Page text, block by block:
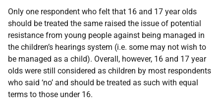
Only one respondent who felt that 16 and 17 year olds
should be treated the same raised the issue of potential
resistance from young people against being managed in
the children’s hearings system (i.e. some may not wish to
be managed as a child). Overall, however, 16 and 17 year
olds were still considered as children by most respondents
who said ‘no’ and should be treated as such with equal
terms to those under 16.